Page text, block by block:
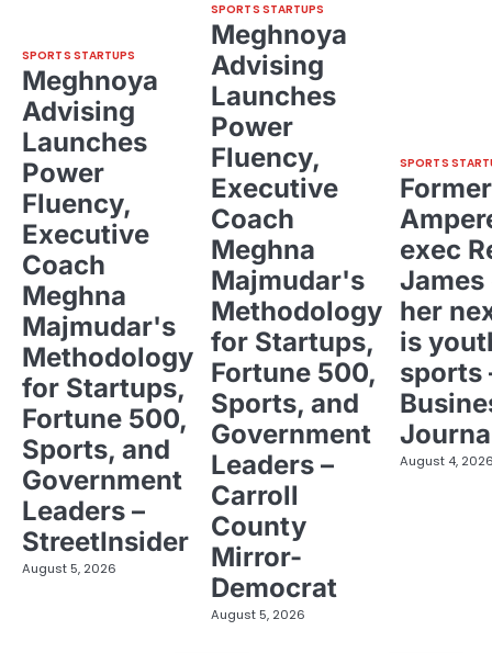
SPORTS STARTUPS
Meghnoya
Advising
Launches
Power
Fluency,
Executive
Coach
Meghna
Majmudar's
Methodology
for Startups,
Fortune 500,
Sports, and
Government
Leaders –
StreetInsider
August 5, 2026
SPORTS STARTUPS
Meghnoya
Advising
Launches
Power
Fluency,
Executive
Coach
Meghna
Majmudar's
Methodology
for Startups,
Fortune 500,
Sports, and
Government
Leaders –
Carroll
County
Mirror-
Democrat
August 5, 2026
SPORTS
Former
exec
her
is
sports
August 4,